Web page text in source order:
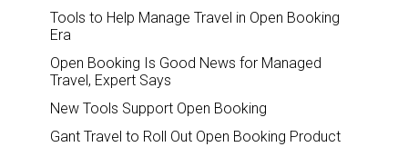
Tools to Help Manage Travel in Open Booking
Era
Open Booking Is Good News for Managed
Travel, Expert Says
New Tools Support Open Booking
Gant Travel to Roll Out Open Booking Product